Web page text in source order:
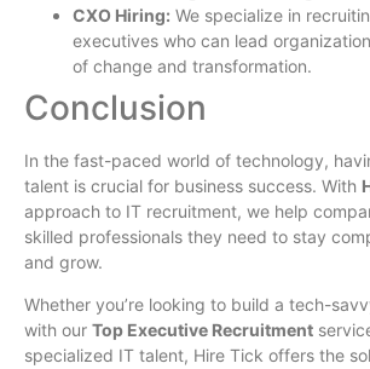
CXO Hiring: We specialize in
executives who can lead
of change and transformation.
Conclusion
In the fast-paced world of technology,
talent is crucial for business success. With
approach to IT recruitment, we help
skilled professionals they need to stay
and grow.
Whether you’re looking to build a tech-
with our Top Executive Recruitment
specialized IT talent, Hire Tick offers the